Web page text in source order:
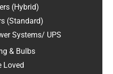
(Hybrid)
(Standard)
Systems/ UPS
& Bulbs
Loved